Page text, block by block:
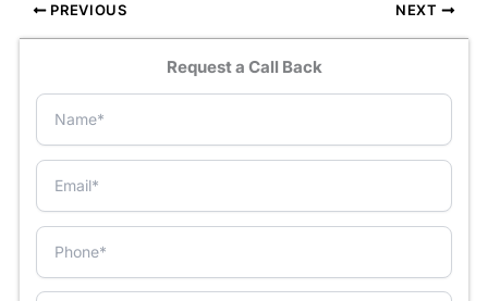
PREVIOUS NEXT
Request a Call Back